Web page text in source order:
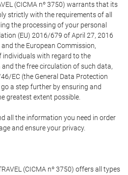
(CICMA nº 3750) warrants that its
strictly with the requirements of all
the processing of your personal
(EU) 2016/679 of April 27, 2016
the European Commission,
with regard to the
the free circulation of such data,
EC (the General Data Protection
a step further by ensuring and
greatest extent possible.
all the information you need in order
and ensure your privacy.
(CICMA nº 3750) offers all types